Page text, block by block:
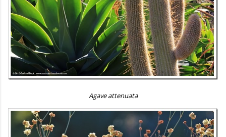
Agave attenuata